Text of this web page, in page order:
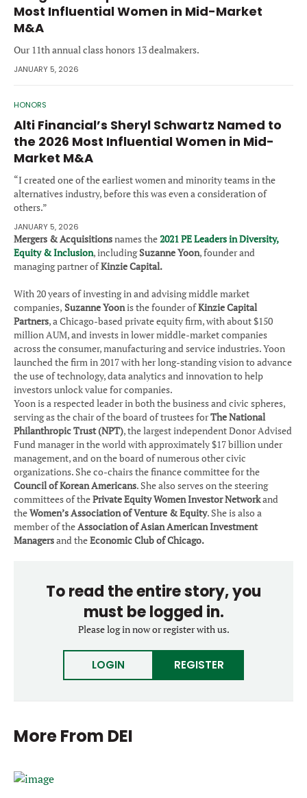
Most Influential Women in Mid-Market
M&A
Our 11th annual class honors 13 dealmakers.
JANUARY 5, 2026
HONORS
Alti Financial’s Sheryl Schwartz Named to
the 2026 Most Influential Women in Mid-
Market M&A
“I created one of the earliest women and minority teams in the
alternatives industry, before this was even a consideration of
others.”
JANUARY 5, 2026
Mergers & Acquisitionsnames the2021 PE Leaders in Diversity,
Equity & Inclusion, includingSuzanne Yoon, founder and
managing partner ofKinzie Capital.
With 20 years of investing in and advising middle market
companies, Suzanne Yoonis the founder ofKinzie Capital
Partners, a Chicago-based private equity firm, with about $150
million AUM, and invests in lower middle-market companies
across the consumer, manufacturing and service industries. Yoon
launched the firm in 2017 with her long-standing vision to advance
the use of technology, data analytics and innovation to help
investors unlock value for companies.
Yoon is a respected leader in both the business and civic spheres,
serving as the chair of the board of trustees forThe National
Philanthropic Trust (NPT), the largest independent Donor Advised
Fund manager in the world with approximately $17 billion under
management, and on the board of numerous other civic
organizations. She co-chairs the finance committee for the
Council of Korean Americans. She also serves on the steering
committees of thePrivate Equity Women Investor Networkand
theWomen’s Association of Venture & Equity. She is also a
member of theAssociation of Asian American Investment
Managersand theEconomic Club of Chicago.
To read the entire story, you
must be logged in.
Please log in now or register with us.
LOGIN REGISTER
More From DEI